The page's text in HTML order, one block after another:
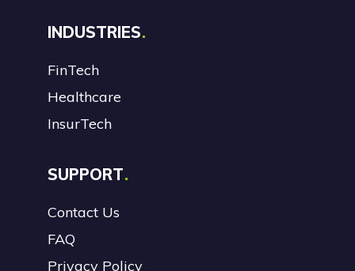
INDUSTRIES
FinTech
Healthcare
InsurTech
SUPPORT
Contact Us
FAQ
Privacy Policy